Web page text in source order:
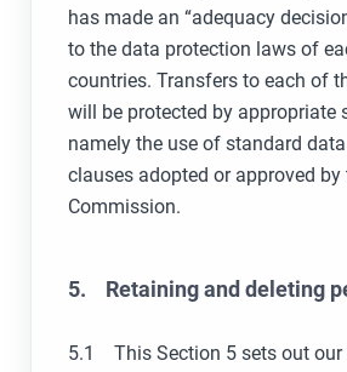
has made an “adequacy
to the data protection laws of
countries. Transfers to each of
will be protected by appropriate
namely the use of standard
clauses adopted or approved by
Commission.
5. Retaining and deleting
5.1 This Section 5 sets out our